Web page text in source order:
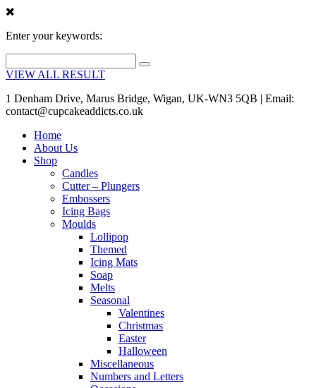
Enter your keywords:
VIEW ALL RESULT
1 Denham Drive, Marus Bridge, Wigan, UK-WN3 5QB | Email:
contact@cupcakeaddicts.co.uk
Home
About Us
Shop
Candles
Cutter – Plungers
Embossers
Icing Bags
Moulds
Lollipop
Themed
Icing Mats
Soap
Melts
Seasonal
Valentines
Christmas
Easter
Halloween
Miscellaneous
Numbers and Letters